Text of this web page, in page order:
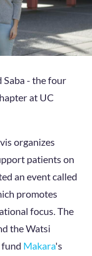
Saba - the four
at UC
organizes
patients on
an event called
promotes
focus. The
the Watsi
Makara's